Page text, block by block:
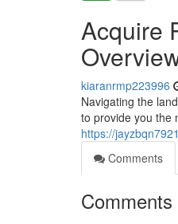
Acquire
kiaranrmp223996
Navigating the
to provide you the
https://
Comments
Comments